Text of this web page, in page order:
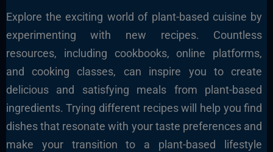
Explore the exciting world of plant-based cuisine by
experimenting with new recipes. Countless
resources, including cookbooks, online platforms,
and cooking classes, can inspire you to create
delicious and satisfying meals from plant-based
ingredients. Trying different recipes will help you find
dishes that resonate with your taste preferences and
make your transition to a plant-based lifestyle